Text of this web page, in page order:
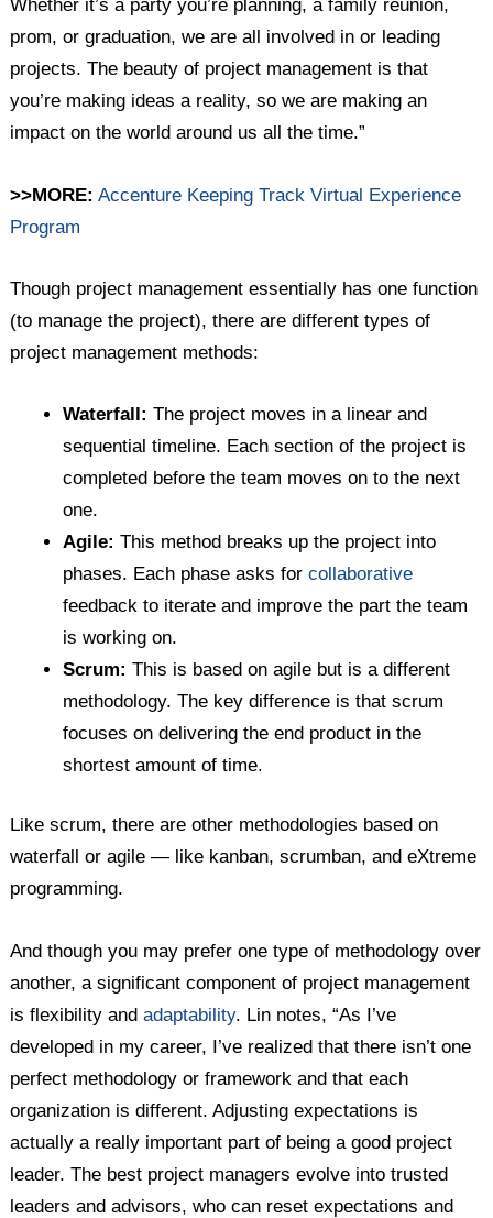
Whether it’s a party you’re planning, a family reunion,
prom, or graduation, we are all involved in or leading
projects. The beauty of project management is that
you’re making ideas a reality, so we are making an
impact on the world around us all the time.”
>>MORE: Accenture Keeping Track Virtual Experience
Program
Though project management essentially has one function
(to manage the project), there are different types of
project management methods:
Waterfall: The project moves in a linear and
sequential timeline. Each section of the project is
completed before the team moves on to the next
one.
Agile: This method breaks up the project into
phases. Each phase asks forcollaborative
feedback to iterate and improve the part the team
is working on.
Scrum: This is based on agile but is a different
methodology. The key difference is that scrum
focuses on delivering the end product in the
shortest amount of time.
Like scrum, there are other methodologies based on
waterfall or agile — like kanban, scrumban, and eXtreme
programming.
And though you may prefer one type of methodology over
another, a significant component of project management
is flexibility andadaptability. Lin notes, “As I’ve
developed in my career, I’ve realized that there isn’t one
perfect methodology or framework and that each
organization is different. Adjusting expectations is
actually a really important part of being a good project
leader. The best project managers evolve into trusted
leaders and advisors, who can reset expectations and